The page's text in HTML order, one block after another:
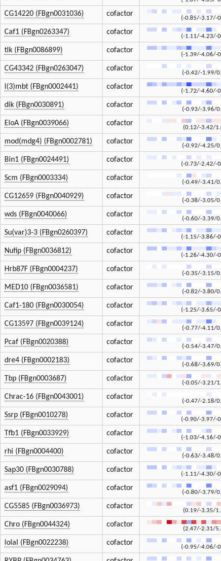
CG14220 (FBgn0031036) cofactor
(-0.85/-3.17/-
Caf1 (FBgn0263347) cofactor
(-1.11/-4.23/-
tlk (FBgn0086899) cofactor
(-1.39/-4.06/-
CG43342 (FBgn0263047) cofactor
(-0.42/-1.99/
l(3)mbt (FBgn0002441) cofactor
(-1.72/-4.60/-
dik (FBgn0030891) cofactor
(-0.93/-3.96/
EloA (FBgn0039066) cofactor
(0.12/-3.42/
mod(mdg4) (FBgn0002781) cofactor
(-0.92/-4.25/
Bin1 (FBgn0024491) cofactor
(-0.73/-2.42/-
Scm (FBgn0003334) cofactor
(-0.49/-3.41/
CG12659 (FBgn0040929) cofactor
(-0.38/-3.05/
wds (FBgn0040066) cofactor
(-0.60/-3.39/
Su(var)3-3 (FBgn0260397) cofactor
(-1.15/-3.86/-
Nufip (FBgn0036812) cofactor
(-1.26/-4.30/-
Hrb87F (FBgn0004237) cofactor
(-0.35/-3.15/
MED10 (FBgn0036581) cofactor
(-0.82/-3.80/
Caf1-180 (FBgn0030054) cofactor
(-1.25/-3.65/-
CG13597 (FBgn0039124) cofactor
(-0.77/-4.11/
Pcaf (FBgn0020388) cofactor
(-0.54/-3.47/
dre4 (FBgn0002183) cofactor
(-0.68/-3.69/
Tbp (FBgn0003687) cofactor
(-0.05/-3.21/
Chrac-16 (FBgn0043001) cofactor
(-0.47/-2.18/
Ssrp (FBgn0010278) cofactor
(-0.90/-3.97/-
Tfb1 (FBgn0033929) cofactor
(-1.03/-4.16/-
rhi (FBgn0004400) cofactor
(-0.63/-3.48/
Sap30 (FBgn0030788) cofactor
(-1.11/-4.30/-
asf1 (FBgn0029094) cofactor
(-0.80/-3.79/
CG5585 (FBgn0036973) cofactor
(0.19/-3.35/
Chro (FBgn0044324) cofactor
(2.47/-2.31/
lolal (FBgn0022238) cofactor
(-0.95/-4.06/-